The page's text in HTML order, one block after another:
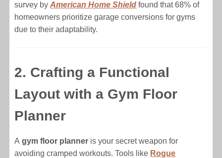
survey byAmerican Home Shield found that 68% of
homeowners prioritize garage conversions for gyms
due to their adaptability.
2. Crafting a Functional
Layout with a Gym Floor
Planner
Agym floor planner is your secret weapon for
avoiding cramped workouts. Tools like Rogue